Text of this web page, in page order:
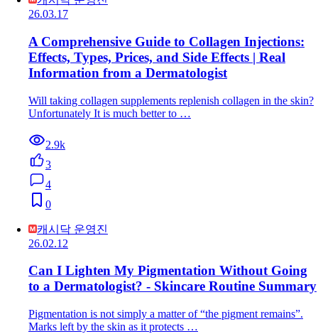
26.03.17
A Comprehensive Guide to Collagen Injections:
Effects, Types, Prices, and Side Effects | Real
Information from a Dermatologist
Will taking collagen supplements replenish collagen in the skin?
Unfortunately It is much better to …
2.9k
3
4
0
캐시닥 운영진
26.02.12
Can I Lighten My Pigmentation Without Going
to a Dermatologist? - Skincare Routine Summary
Pigmentation is not simply a matter of “the pigment remains”.
Marks left by the skin as it protects …